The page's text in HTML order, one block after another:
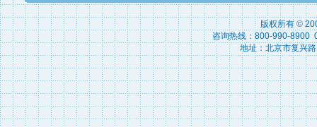
版权所有 ©
咨询热线：800-990-8900
地址：北京市复兴